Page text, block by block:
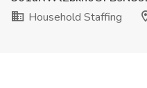
Household Staffing